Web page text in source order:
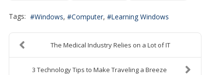
Tags: Windows Computer Learning Windows
The Medical Industry Relies on a Lot of IT
3 Technology Tips to Make Traveling a Breeze